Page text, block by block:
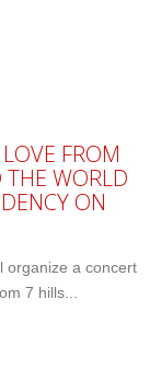
FROM
WORLD
ON
organize a concert
7 hills...